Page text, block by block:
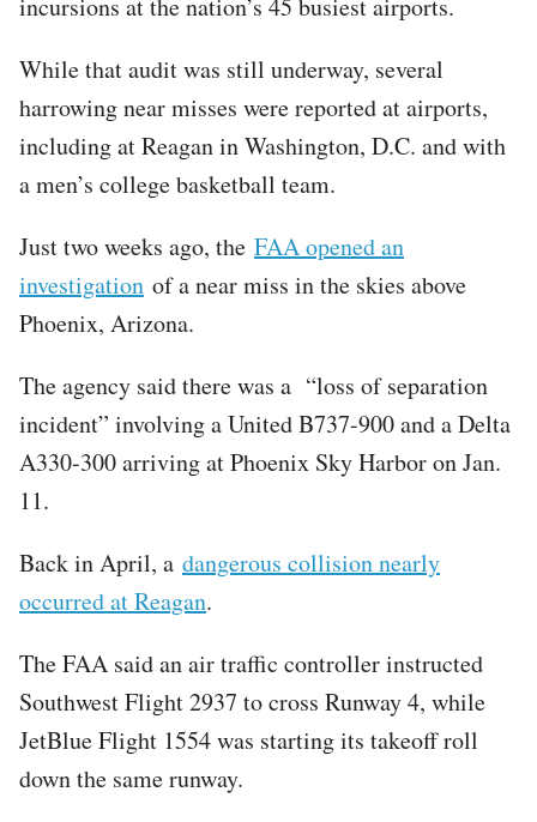
While that audit was still underway, several
harrowing near misses were reported at airports,
including at Reagan in Washington, D.C. and with
a men’s college basketball team.
Just two weeks ago, the FAA opened an
investigation of a near miss in the skies above
Phoenix, Arizona.
The agency said there was a “loss of separation
incident” involving a United B737-900 and a Delta
A330-300 arriving at Phoenix Sky Harbor on Jan.
11.
Back in April, a dangerous collision nearly
occurred at Reagan.
The FAA said an air traffic controller instructed
Southwest Flight 2937 to cross Runway 4, while
JetBlue Flight 1554 was starting its takeoff roll
down the same runway.